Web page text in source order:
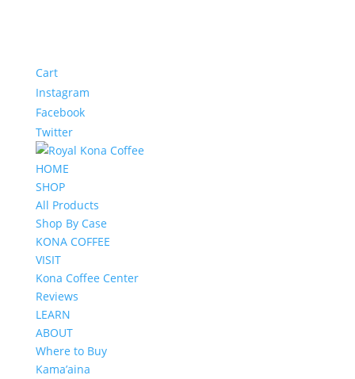
Cart
Instagram
Facebook
Twitter
HOME
SHOP
All Products
Shop By Case
KONA COFFEE
VISIT
Kona Coffee Center
Reviews
LEARN
ABOUT
Where to Buy
Kama’aina